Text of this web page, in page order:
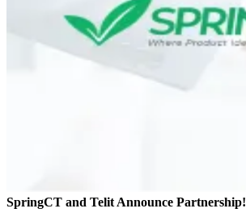
SpringCT and Telit Announce Partnership!